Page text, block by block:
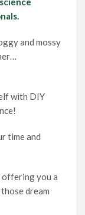
and mossy
with DIY
time and
offering you a
dream